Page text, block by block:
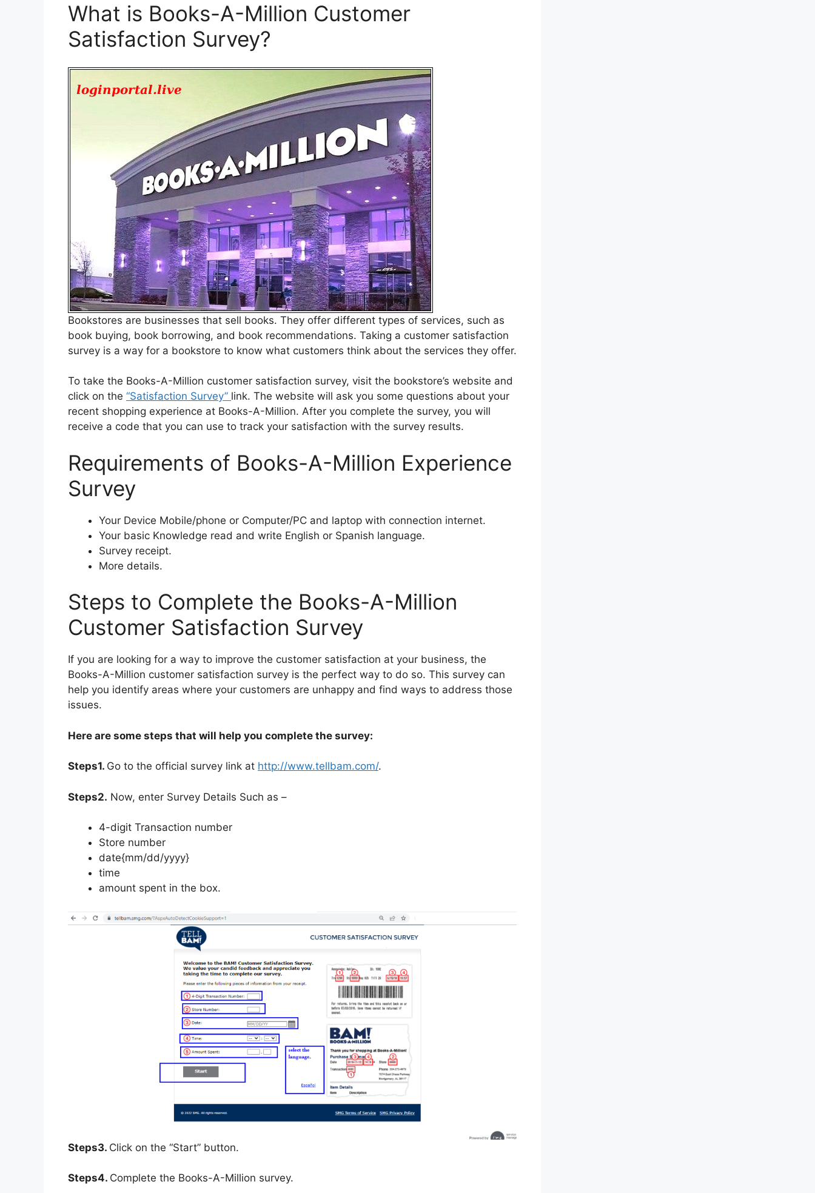
What is Books-A-Million Customer
Satisfaction Survey?
Bookstores are businesses that sell books. They offer different types of services, such as
book buying, book borrowing, and book recommendations. Taking a customer satisfaction
survey is a way for a bookstore to know what customers think about the services they offer.
To take the Books-A-Million customer satisfaction survey, visit the bookstore’s website and
click on the “Satisfaction Survey” link. The website will ask you some questions about your
recent shopping experience at Books-A-Million. After you complete the survey, you will
receive a code that you can use to track your satisfaction with the survey results.
Requirements of Books-A-Million Experience
Survey
Your Device Mobile/phone or Computer/PC and laptop with connection internet.
Your basic Knowledge read and write English or Spanish language.
Survey receipt.
More details.
Steps to Complete the Books-A-Million
Customer Satisfaction Survey
If you are looking for a way to improve the customer satisfaction at your business, the
Books-A-Million customer satisfaction survey is the perfect way to do so. This survey can
help you identify areas where your customers are unhappy and find ways to address those
issues.
Here are some steps that will help you complete the survey:
Steps1. Go to the official survey link at http://www.tellbam.com/.
Steps2. Now, enter Survey Details Such as –
4-digit Transaction number
Store number
date{mm/dd/yyyy}
time
amount spent in the box.
Steps3. Click on the “Start” button.
Steps4. Complete the Books-A-Million survey.